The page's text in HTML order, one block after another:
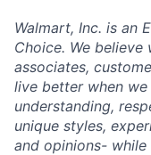
Walmart, Inc. is an
Choice. We
associates,
live better when
understanding,
unique styles,
and opinions-